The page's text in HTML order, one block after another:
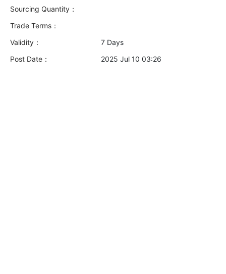
Sourcing Quantity：
Trade Terms：
Validity：
7 Days
Post Date：
2025 Jul 10 03:26